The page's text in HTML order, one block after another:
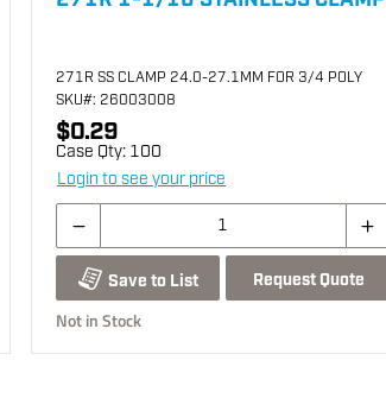
271R SS CLAMP 24.0-27.1MM FOR 3/4 POLY
SKU#: 26003008
$0.29
Case Qty: 100
Login to see your price
Save to List Request Quote
Not in Stock